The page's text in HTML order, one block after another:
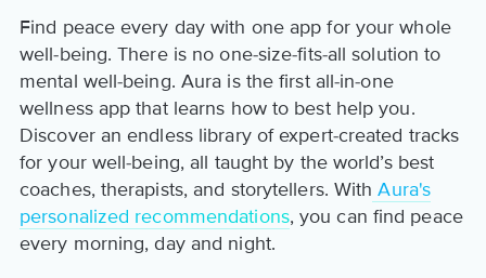
Find peace every day with one app for your whole
well-being. There is no one-size-fits-all solution to
mental well-being. Aura is the first all-in-one
wellness app that learns how to best help you.
Discover an endless library of expert-created tracks
for your well-being, all taught by the world’s best
coaches, therapists, and storytellers. With Aura's
personalized recommendations, you can find peace
every morning, day and night.